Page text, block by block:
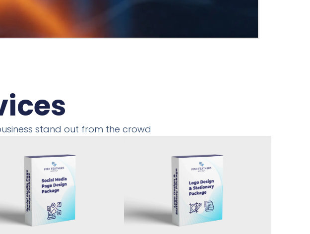
stand out from the crowd